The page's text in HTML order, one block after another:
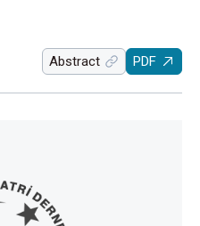
Abstract PDF